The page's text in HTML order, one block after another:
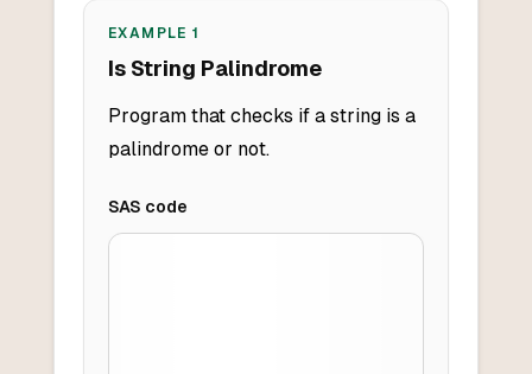
EXAMPLE1
Is String Palindrome
Program that checks if a string is a
palindrome or not.
SAS code